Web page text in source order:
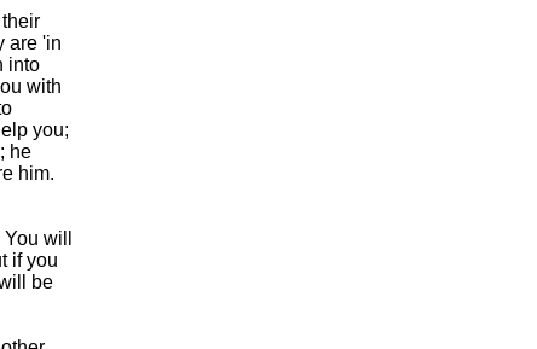
are 'in
into
with
you;
he
him.
will
if you
be